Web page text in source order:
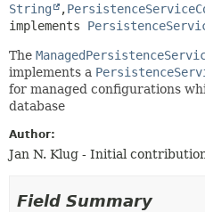
String
,
implements
The
implements a
for managed configurations
database
Author:
Jan N. Klug - Initial
Field Summary